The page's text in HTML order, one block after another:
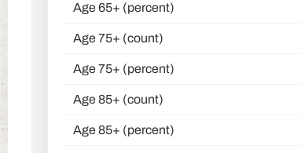
Age 65+ (percent)
Age 75+ (count)
Age 75+ (percent)
Age 85+ (count)
Age 85+ (percent)